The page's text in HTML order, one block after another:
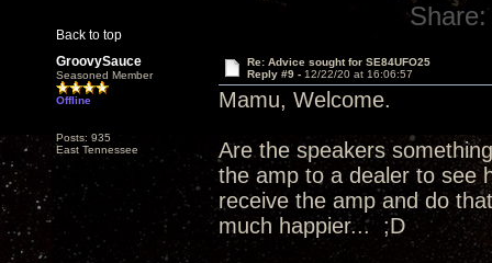
Back to top
Share:
GroovySauce
Seasoned Member
Offline
Posts: 935
East Tennessee
Re: Advice sought for SE84UFO25
Reply #9 - 12/22/20 at 16:06:57
Mamu, Welcome.
Are the speakers
the amp to a dealer to see
receive the amp and do
much happier... ;D